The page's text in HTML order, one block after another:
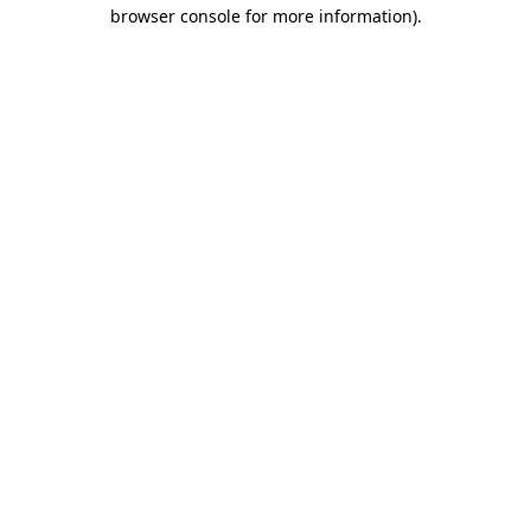
browser console for more information).